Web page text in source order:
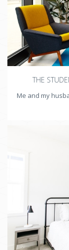
THE
Me and my